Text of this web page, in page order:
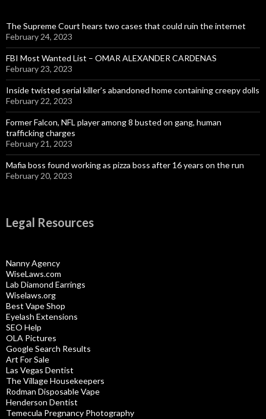
The Supreme Court hears two cases that could ruin the internet
February 24, 2023
FBI Most Wanted List – OMAR ALEXANDER CARDENAS
February 23, 2023
Inside twisted serial killer’s abandoned home containing creepy dolls
February 22, 2023
Former Falcon, NFL player among 8 busted on gang, human
trafficking charges
February 21, 2023
Mafia boss found working as pizza boss after 16 years on the run
February 20, 2023
Legal Resources
Nanny Agency
WiseLaws.com
Lab Diamond Earrings
Wiselaws.org
Best Vape Shop
Eyelash Extensions
SEO Help
OLA Pictures
Google Search Results
Art For Sale
Las Vegas Dentist
The Village Housekeepers
Rodman Disposable Vape
Henderson Dentist
Temecula Pregnancy Photography